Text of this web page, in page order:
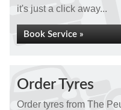
it's just a click away...
Book Service »
Order Tyres
Order tyres from The